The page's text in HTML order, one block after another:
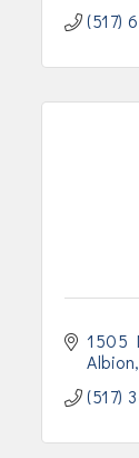
(517)
1505
Albion
(517)